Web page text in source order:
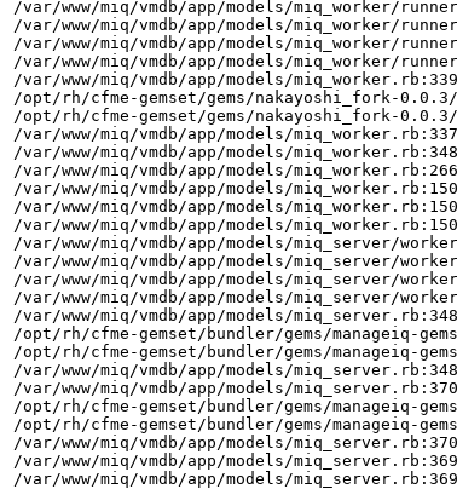
/var/www/miq/vmdb/app/models/miq_worker/
/var/www/miq/vmdb/app/models/miq_worker/
/var/www/miq/vmdb/app/models/miq_worker/
/var/www/miq/vmdb/app/models/miq_worker/
/var/www/miq/vmdb/app/models/
/opt/rh/cfme-gemset/gems/nakayoshi_fork-
/opt/rh/cfme-gemset/gems/nakayoshi_fork-
/var/www/miq/vmdb/app/models/
/var/www/miq/vmdb/app/models/
/var/www/miq/vmdb/app/models/
/var/www/miq/vmdb/app/models/
/var/www/miq/vmdb/app/models/
/var/www/miq/vmdb/app/models/
/var/www/miq/vmdb/app/models/miq_server/
/var/www/miq/vmdb/app/models/miq_server/
/var/www/miq/vmdb/app/models/miq_server/
/var/www/miq/vmdb/app/models/miq_server/
/var/www/miq/vmdb/app/models/
/opt/rh/cfme-gemset/bundler/gems/manageiq-
/opt/rh/cfme-gemset/bundler/gems/manageiq-
/var/www/miq/vmdb/app/models/
/var/www/miq/vmdb/app/models/
/opt/rh/cfme-gemset/bundler/gems/manageiq-
/opt/rh/cfme-gemset/bundler/gems/manageiq-
/var/www/miq/vmdb/app/models/
/var/www/miq/vmdb/app/models/
/var/www/miq/vmdb/app/models/